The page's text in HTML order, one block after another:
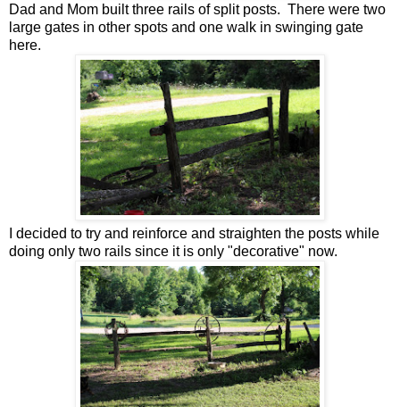
Dad and Mom built three rails of split posts. There were two
large gates in other spots and one walk in swinging gate
here.
I decided to try and reinforce and straighten the posts while
doing only two rails since it is only "decorative" now.